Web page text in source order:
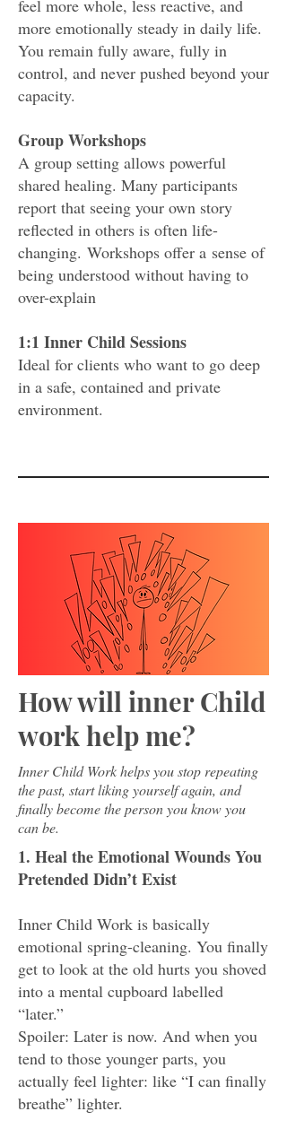
feel more whole, less reactive, and
more emotionally steady in daily life.
You remain fully aware, fully in
control, and never pushed beyond your
capacity.
Group Workshops
A group setting allows powerful
shared healing. Many participants
report that seeing your own story
reflected in others is often life-
changing. Workshops offer a sense of
being understood without having to
over-explain
1:1 Inner Child Sessions
Ideal for clients who want to go deep
in a safe, contained and private
environment.
How will inner Child
work help me?
Inner Child Work helps you stop repeating
the past, start liking yourself again, and
finally become the person you know you
can be.
1. Heal the Emotional Wounds You
Pretended Didn’t Exist
Inner Child Work is basically
emotional spring-cleaning. You finally
get to look at the old hurts you shoved
into a mental cupboard labelled
“later.”
Spoiler: Later is now. And when you
tend to those younger parts, you
actually feel lighter: like “I can finally
breathe” lighter.